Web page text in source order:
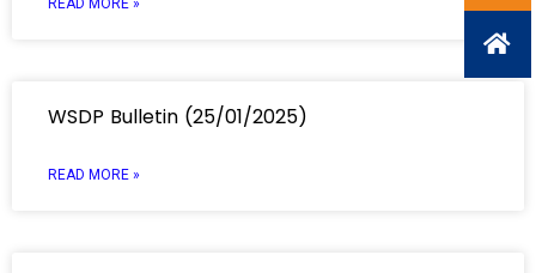
READ MORE »
WSDP Bulletin (25/01/2025)
READ MORE »